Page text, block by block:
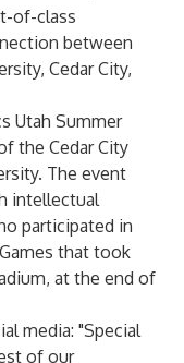
of-class
between
Cedar City,
Utah Summer
the Cedar City
The event
intellectual
participated in
that took
at the end of
media: "Special
of our